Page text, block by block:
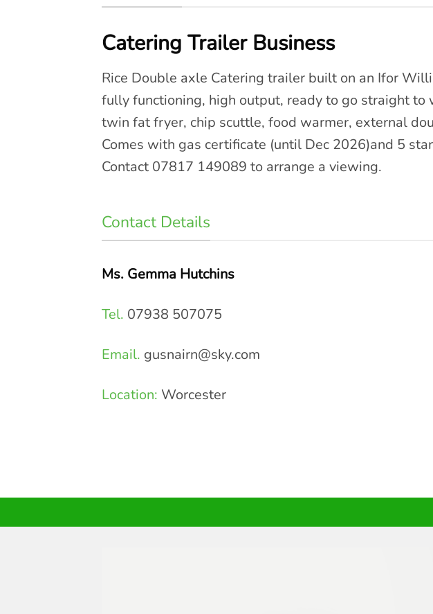
Catering Trailer Business
Rice Double axle Catering trailer built on an Ifor
fully functioning, high output, ready to go straight
twin fat fryer, chip scuttle, food warmer, external
Comes with gas certificate (until Dec 2026)and 5
Contact 07817 149089 to arrange a viewing.
Contact Details
Ms. Gemma Hutchins
Tel. 07938 507075
Email. gusnairn@sky.com
Location: Worcester